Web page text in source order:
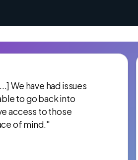
We have had issues
to go back into
access to those
of mind."